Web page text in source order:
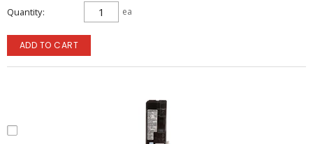
Quantity ea
ADD TO CART